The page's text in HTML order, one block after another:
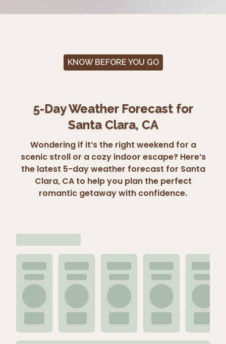
KNOW BEFORE YOU GO
5-Day Weather Forecast for
Santa Clara, CA
Wondering if it’s the right weekend for a
scenic stroll or a cozy indoor escape? Here’s
the latest 5-day weather forecast for Santa
Clara, CA to help you plan the perfect
romantic getaway with confidence.